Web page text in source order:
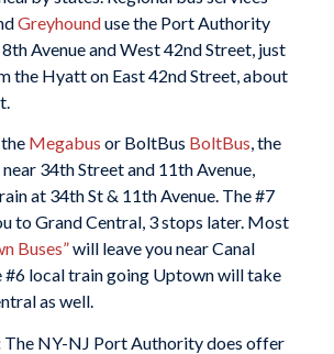
Greyhounduse the Port Authority
Avenue and West 42nd Street, just
the Hyatt on East 42nd Street, about
Megabus or BoltBus BoltBus, the
34th Street and 11th Avenue,
at 34th St & 11th Avenue. The #7
to Grand Central, 3 stops later. Most
Buses”will leave you near Canal
#6 local train going Uptown will take
as well.
The NY-NJ Port Authority does offer